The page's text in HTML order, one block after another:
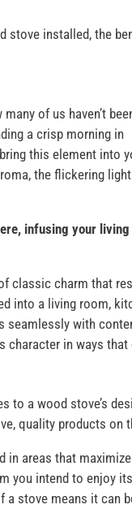
stove installed, the
of us haven’t
a crisp morning in
this element into
the flickering
infusing your
classic charm that
into a living room,
with
in ways
to a wood stove’s
quality products on
areas that
you intend to enjoy
a stove means it can